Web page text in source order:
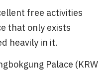
free activities
that only exists
heavily in it.
Palace (KRW